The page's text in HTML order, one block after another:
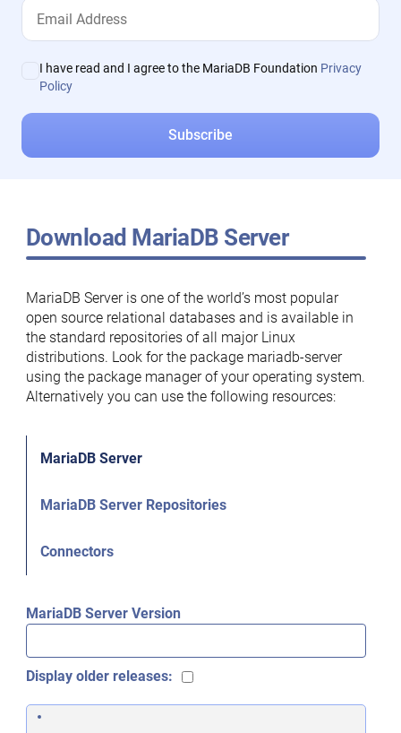
I have read and I agree to the MariaDB Foundation Privacy
Policy
Download MariaDB Server
MariaDB Server is one of the world’s most popular
open source relational databases and is available in
the standard repositories of all major Linux
distributions. Look for the package mariadb-server
using the package manager of your operating system.
Alternatively you can use the following resources:
MariaDB Server
MariaDB Server Repositories
Connectors
MariaDB Server Version
Display older releases: